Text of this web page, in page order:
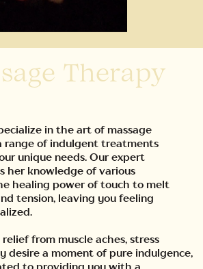
Therapy
in the art of massage
range of indulgent treatments
unique needs. Our expert
her knowledge of various
healing power of touch to melt
tension, leaving you feeling
from muscle aches, stress
desire a moment of pure indulgence,
to providing you with a